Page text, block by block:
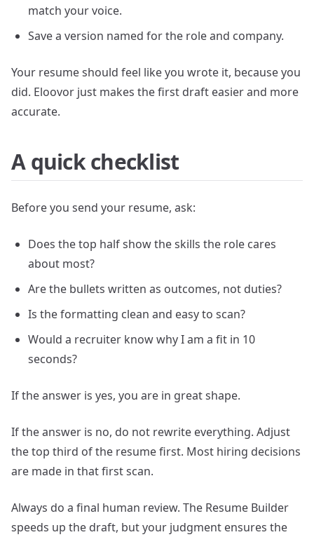
match your voice.
Save a version named for the role and company.
Your resume should feel like you wrote it, because you
did. Eloovor just makes the first draft easier and more
accurate.
A quick checklist
Before you send your resume, ask:
Does the top half show the skills the role cares
about most?
Are the bullets written as outcomes, not duties?
Is the formatting clean and easy to scan?
Would a recruiter know why I am a fit in 10
seconds?
If the answer is yes, you are in great shape.
If the answer is no, do not rewrite everything. Adjust
the top third of the resume first. Most hiring decisions
are made in that first scan.
Always do a final human review. The Resume Builder
speeds up the draft, but your judgment ensures the